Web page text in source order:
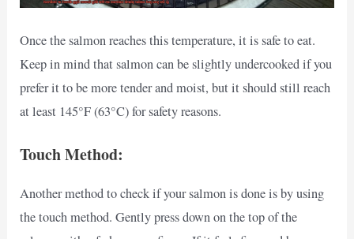
Once the salmon reaches this temperature, it is safe to eat.
Keep in mind that salmon can be slightly undercooked if you
prefer it to be more tender and moist, but it should still reach
at least 145°F (63°C) for safety reasons.
Touch Method:
Another method to check if your salmon is done is by using
the touch method. Gently press down on the top of the